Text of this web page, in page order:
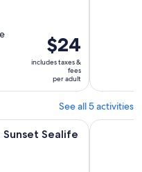
Price
is
$24
per
$24
includes taxes &
fees
per adult
See all 5 activities
Sealife
Opens in new tabSurf